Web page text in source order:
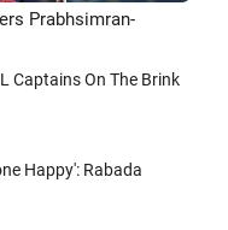
Prabhsimran-
Captains On The Brink
Happy': Rabada